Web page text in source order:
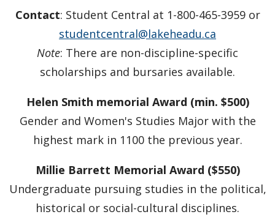
Faculty & Staff
Newsletter
Staff Highlights
WGSSA
News & Events
Speaker Series
Contact: Student Central at 1-800-465-3959 or
studentcentral@lakeheadu.ca
Note: There are non-discipline-specific
scholarships and bursaries available.
Helen Smith memorial Award (min. $500)
Gender and Women's Studies Major with the
highest mark in 1100 the previous year.
Millie Barrett Memorial Award ($550)
Undergraduate pursuing studies in the political,
historical or social-cultural disciplines.